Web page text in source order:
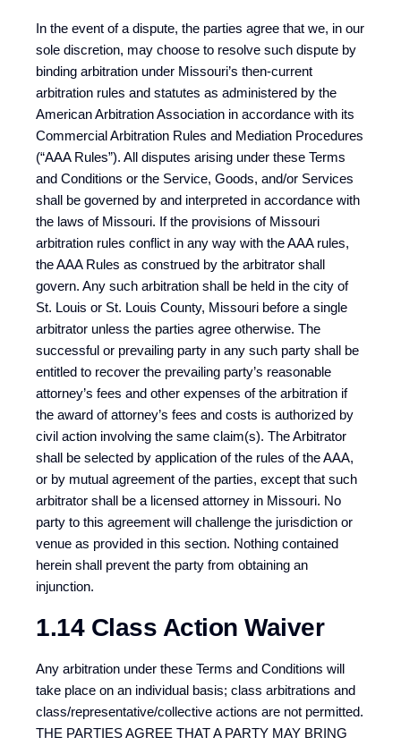
In the event of a dispute, the parties agree that we, in our
sole discretion, may choose to resolve such dispute by
binding arbitration under Missouri’s then-current
arbitration rules and statutes as administered by the
American Arbitration Association in accordance with its
Commercial Arbitration Rules and Mediation Procedures
(“AAA Rules”). All disputes arising under these Terms
and Conditions or the Service, Goods, and/or Services
shall be governed by and interpreted in accordance with
the laws of Missouri. If the provisions of Missouri
arbitration rules conflict in any way with the AAA rules,
the AAA Rules as construed by the arbitrator shall
govern. Any such arbitration shall be held in the city of
St. Louis or St. Louis County, Missouri before a single
arbitrator unless the parties agree otherwise. The
successful or prevailing party in any such party shall be
entitled to recover the prevailing party’s reasonable
attorney’s fees and other expenses of the arbitration if
the award of attorney’s fees and costs is authorized by
civil action involving the same claim(s). The Arbitrator
shall be selected by application of the rules of the AAA,
or by mutual agreement of the parties, except that such
arbitrator shall be a licensed attorney in Missouri. No
party to this agreement will challenge the jurisdiction or
venue as provided in this section. Nothing contained
herein shall prevent the party from obtaining an
injunction.
1.14 Class Action Waiver
Any arbitration under these Terms and Conditions will
take place on an individual basis; class arbitrations and
class/representative/collective actions are not permitted.
THE PARTIES AGREE THAT A PARTY MAY BRING